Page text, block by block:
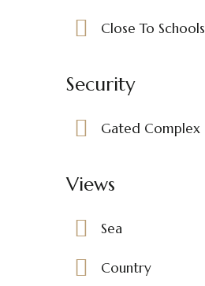
Close To Schools
Security
Gated Complex
Views
Sea
Country